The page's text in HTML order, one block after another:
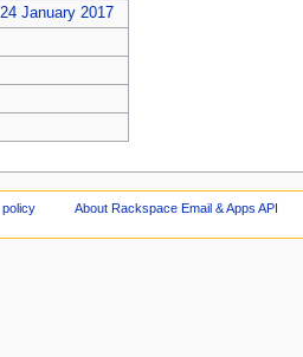
January 2017
About Rackspace Email & Apps API